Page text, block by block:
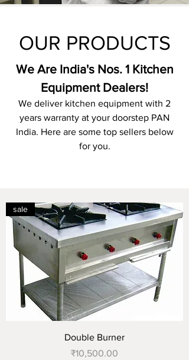
OUR PRODUCTS
We Are India's Nos. 1 Kitchen
Equipment Dealers!
We deliver kitchen equipment with 2
years warranty at your doorstep PAN
India. Here are some top sellers below
for you.
sale
Double Burner
Price
₹10,500.00